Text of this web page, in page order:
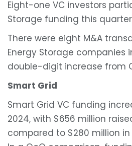
Eight-one VC investors
Storage funding this
There were eight M&A
Energy Storage companies
double-digit increase from
Smart Grid
Smart Grid VC funding
2024, with $656 million
compared to $280 million in